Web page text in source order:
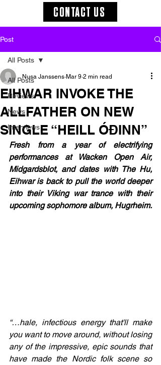
CONTACT US
Post
All Posts
Reviews
News
Interviews
All Posts
EIHWAR INVOKE THE
ALLFATHER ON NEW
SINGLE “HEILL ÓÐINN”
Nusa Janssens Mar 9 2 min read
Fresh from a year of electrifying
performances at Wacken Open Air,
Midgardsblot, and dates with The Hu,
Eihwar is back to pull the world deeper
into their Viking war trance with their
upcoming sophomore album, Hugrheim.
“…hale, infectious energy that'll make
you want to move around, without losing
any of the impressive, epic sounds that
have made the Nordic folk scene so